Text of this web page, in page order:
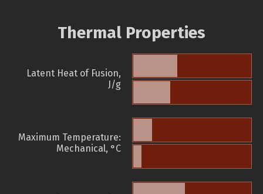
Thermal Properties
Latent Heat of Fusion,
J/g
Maximum Temperature:
Mechanical, °C